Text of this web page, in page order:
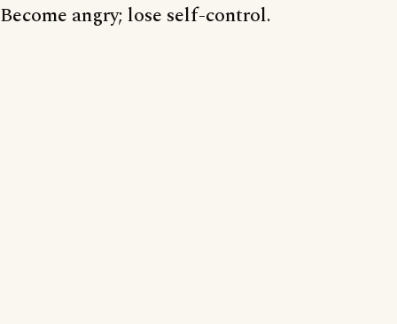
Become angry; lose self-control.